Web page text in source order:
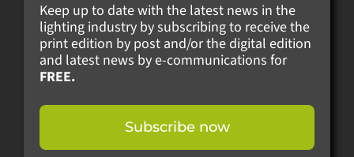
Keep up to date with the latest news in the
lighting industry by subscribing to receive the
print edition by post and/or the digital edition
and latest news by e-communications for
FREE.
Subscribe now